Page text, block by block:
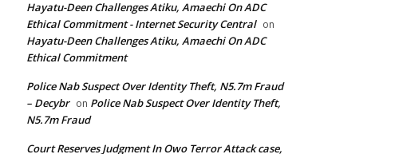
Hayatu-Deen Challenges Atiku, Amaechi On ADC
Ethical Commitment - Internet Security Central on
Hayatu-Deen Challenges Atiku, Amaechi On ADC
Ethical Commitment
Police Nab Suspect Over Identity Theft, N5.7m Fraud
– Decybr on Police Nab Suspect Over Identity Theft,
N5.7m Fraud
Court Reserves Judgment In Owo Terror Attack case,